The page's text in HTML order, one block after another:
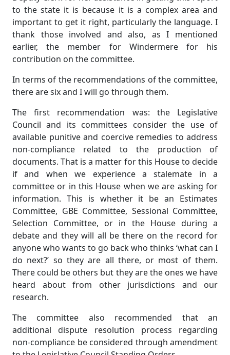
to the state it is because it is a complex area and
important to get it right, particularly the language. I
thank those involved and also, as I mentioned
earlier, the member for Windermere for his
contribution on the committee.
In terms of the recommendations of the committee,
there are six and I will go through them.
The first recommendation was: the Legislative
Council and its committees consider the use of
available punitive and coercive remedies to address
non-compliance related to the production of
documents. That is a matter for this House to decide
if and when we experience a stalemate in a
committee or in this House when we are asking for
information. This is whether it be an Estimates
Committee, GBE Committee, Sessional Committee,
Selection Committee, or in the House during a
debate and they will all be there on the record for
anyone who wants to go back who thinks ‘what can I
do next?’ so they are all there, or most of them.
There could be others but they are the ones we have
heard about from other jurisdictions and our
research.
The committee also recommended that an
additional dispute resolution process regarding
non-compliance be considered through amendment